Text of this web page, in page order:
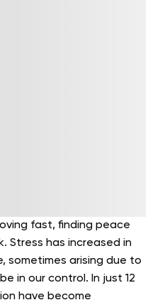
fast, finding peace
Stress has increased in
sometimes arising due to
in our control. In just 12
have become